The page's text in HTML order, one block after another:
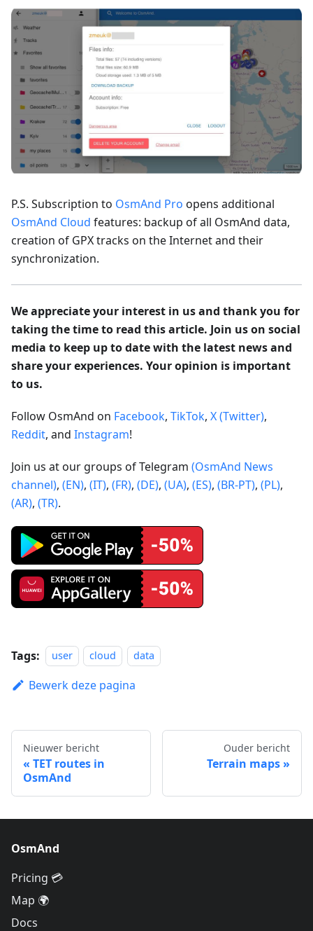
P.S. Subscription to OsmAnd Pro opens additional
OsmAnd Cloud features: backup of all OsmAnd data,
creation of GPX tracks on the Internet and their
synchronization.
We appreciate your interest in us and thank you for
taking the time to read this article. Join us on social
media to keep up to date with the latest news and
share your experiences. Your opinion is important
to us.
Follow OsmAnd on Facebook, TikTok, X (Twitter),
Reddit, and Instagram!
Join us at our groups of Telegram (OsmAnd News
channel), (EN), (IT), (FR), (DE), (UA), (ES), (BR-PT), (PL),
(AR), (TR).
Tags: user cloud data
Bewerk deze pagina
Nieuwer bericht
TET routes in
OsmAnd
Ouder bericht
Terrain maps
OsmAnd
Pricing 💳
Map 🌍
Docs